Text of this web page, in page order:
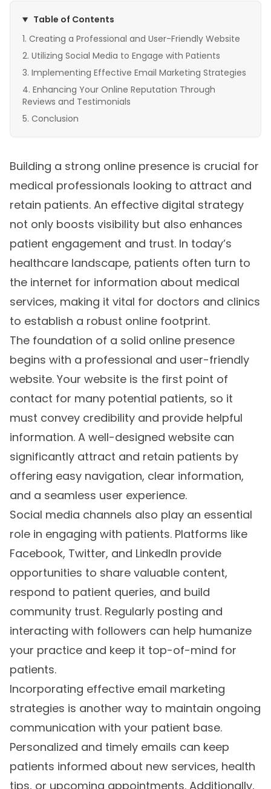
Table of Contents
Creating a Professional and User-Friendly Website
Utilizing Social Media to Engage with Patients
Implementing Effective Email Marketing Strategies
Enhancing Your Online Reputation Through
Reviews and Testimonials
Conclusion
Building a strong online presence is crucial for
medical professionals looking to attract and
retain patients. An effective digital strategy
not only boosts visibility but also enhances
patient engagement and trust. In today’s
healthcare landscape, patients often turn to
the internet for information about medical
services, making it vital for doctors and clinics
to establish a robust online footprint.
The foundation of a solid online presence
begins with a professional and user-friendly
website. Your website is the first point of
contact for many potential patients, so it
must convey credibility and provide helpful
information. A well-designed website can
significantly attract and retain patients by
offering easy navigation, clear information,
and a seamless user experience.
Social media channels also play an essential
role in engaging with patients. Platforms like
Facebook, Twitter, and LinkedIn provide
opportunities to share valuable content,
respond to patient queries, and build
community trust. Regularly posting and
interacting with followers can help humanize
your practice and keep it top-of-mind for
patients.
Incorporating effective email marketing
strategies is another way to maintain ongoing
communication with your patient base.
Personalized and timely emails can keep
patients informed about new services, health
tips, or upcoming appointments. Additionally,